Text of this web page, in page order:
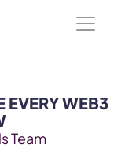
EVERY WEB3
Team